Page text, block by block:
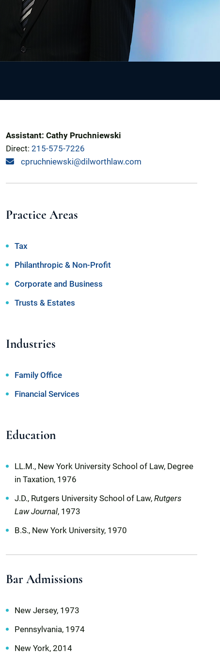
Assistant: Cathy Pruchniewski
Direct:215-575-7226
cpruchniewski@dilworthlaw.com
Practice Areas
Tax
Philanthropic & Non-Profit
Corporate and Business
Trusts & Estates
Industries
Family Office
Financial Services
Education
LL.M., New York University School of Law, Degree
in Taxation, 1976
J.D., Rutgers University School of Law,Rutgers
Law Journal, 1973
B.S., New York University, 1970
Bar Admissions
New Jersey, 1973
Pennsylvania, 1974
New York, 2014